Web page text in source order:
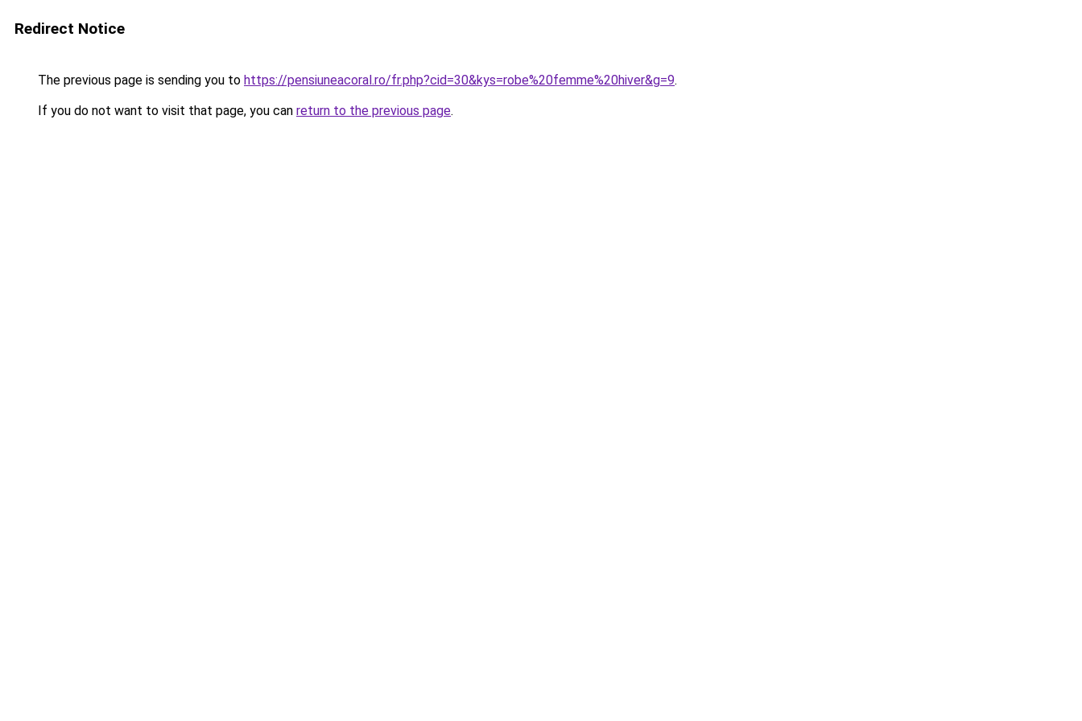
Redirect Notice
The previous page is sending you to https://pensiuneacoral.ro/fr.php?cid=30&kys=robe%20femme%20hiver&g=9.
If you do not want to visit that page, you can return to the previous page.